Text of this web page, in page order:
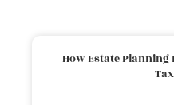
How Estate Planning